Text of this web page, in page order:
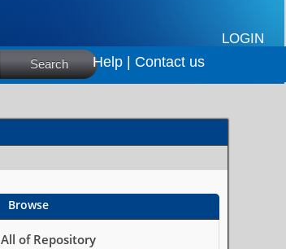
LOGIN
Search Help | Contact us
Browse
All of Repository